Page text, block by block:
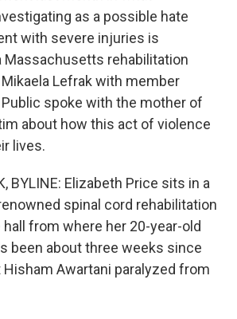
as a possible hate
with severe injuries is
Massachusetts rehabilitation
Lefrak with member
spoke with the mother of
about how this act of violence
lives.
BYLINE: Elizabeth Price sits in a
spinal cord rehabilitation
from where her 20-year-old
been about three weeks since
Awartani paralyzed from